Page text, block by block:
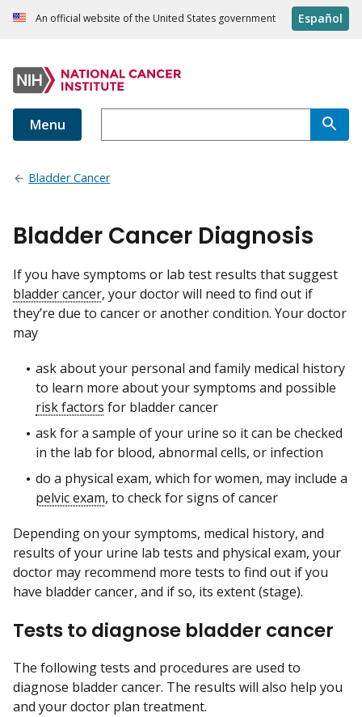
An official website of the United States government Español
Menu
Bladder Cancer
Bladder Cancer Diagnosis
If you have symptoms or lab test results that suggest
bladder cancer, your doctor will need to find out if
they’re due to cancer or another condition. Your doctor
may
ask about your personal and family medical history
to learn more about your symptoms and possible
risk factors for bladder cancer
ask for a sample of your urine so it can be checked
in the lab for blood, abnormal cells, or infection
do a physical exam, which for women, may include a
pelvic exam, to check for signs of cancer
Depending on your symptoms, medical history, and
results of your urine lab tests and physical exam, your
doctor may recommend more tests to find out if you
have bladder cancer, and if so, its extent (stage).
Tests to diagnose bladder cancer
The following tests and procedures are used to
diagnose bladder cancer. The results will also help you
and your doctor plan treatment.